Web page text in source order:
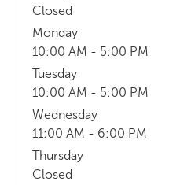
Closed
Monday
10:00 AM - 5:00 PM
Tuesday
10:00 AM - 5:00 PM
Wednesday
11:00 AM - 6:00 PM
Thursday
Closed